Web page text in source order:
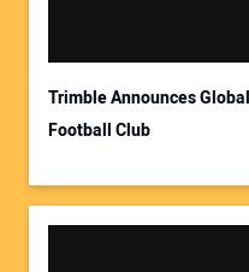
Trimble Announces
Football Club